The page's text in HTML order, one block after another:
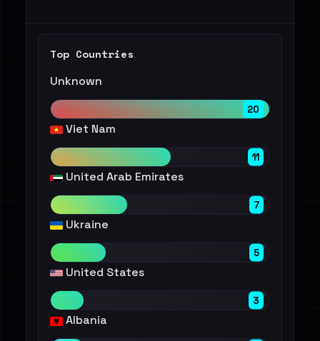
Top Countries
Unknown
20
Viet Nam
11
United Arab Emirates
7
Ukraine
5
United States
3
Albania